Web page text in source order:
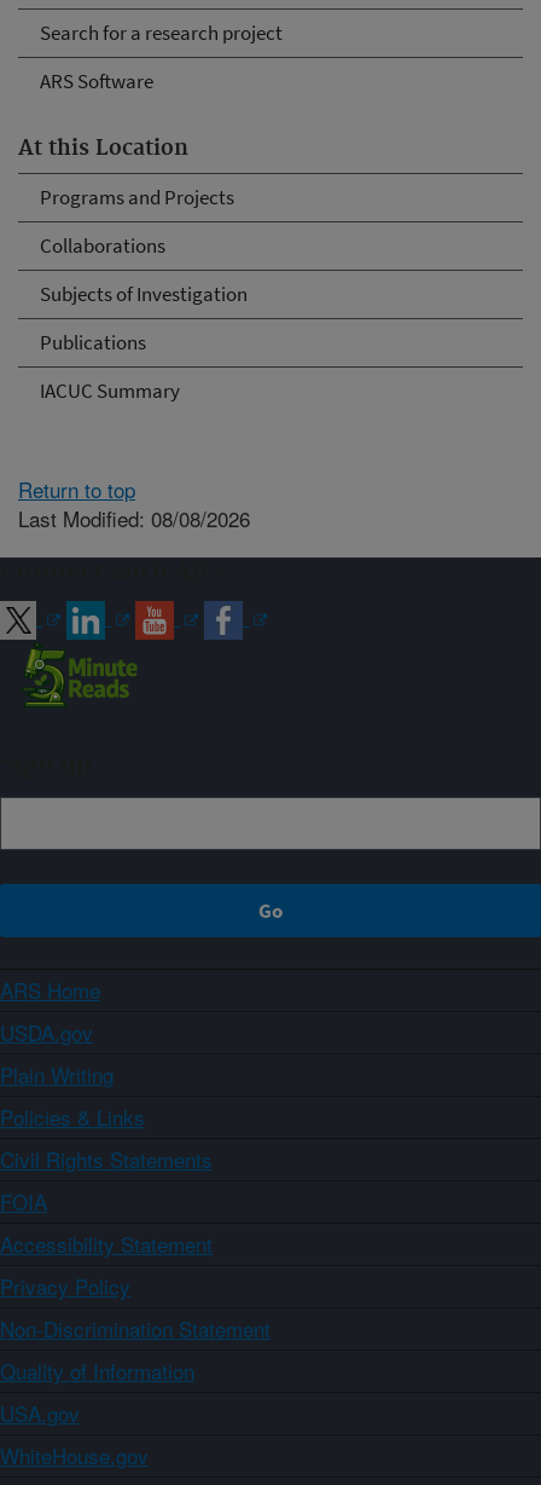
Search for a research project
ARS Software
At this Location
Programs and Projects
Collaborations
Subjects of Investigation
Publications
IACUC Summary
Return to top
Last Modified: 08/08/2026
ARS Home
USDA.gov
Plain Writing
Policies & Links
Civil Rights Statements
FOIA
Accessibility Statement
Privacy Policy
Non-Discrimination Statement
Quality of Information
USA.gov
WhiteHouse.gov